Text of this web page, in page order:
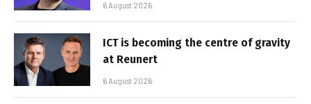
6 August 2026
ICT is becoming the centre of gravity
at Reunert
6 August 2026